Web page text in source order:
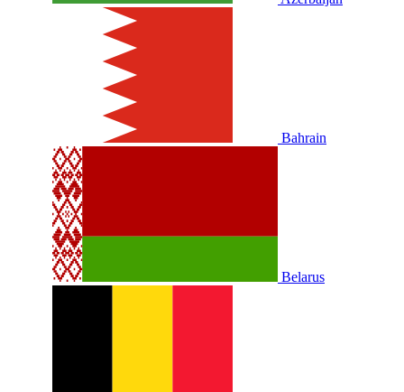
Bahrain
Belarus